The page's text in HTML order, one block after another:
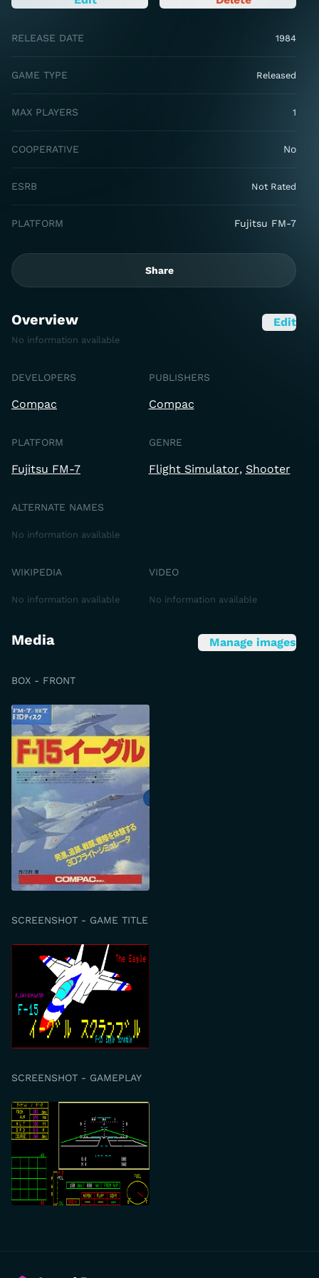
RELEASE DATE 1984
GAME TYPE Released
MAX PLAYERS 1
COOPERATIVE No
ESRB Not Rated
PLATFORM Fujitsu FM-7
Share
Overview Edit
No information available
DEVELOPERS
Compac
PUBLISHERS
Compac
PLATFORM
Fujitsu FM-7
GENRE
Flight Simulator Shooter
ALTERNATE NAMES
No information available
WIKIPEDIA
No information available
VIDEO
No information available
Media Manage images
BOX - FRONT
SCREENSHOT - GAME TITLE
SCREENSHOT - GAMEPLAY